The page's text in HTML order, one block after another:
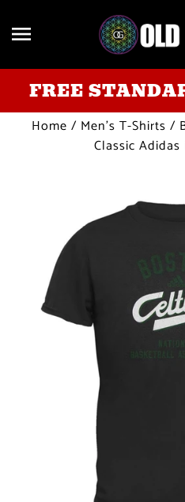
Skip to content
FREE
Home / Men's T-Shirts /
Classic